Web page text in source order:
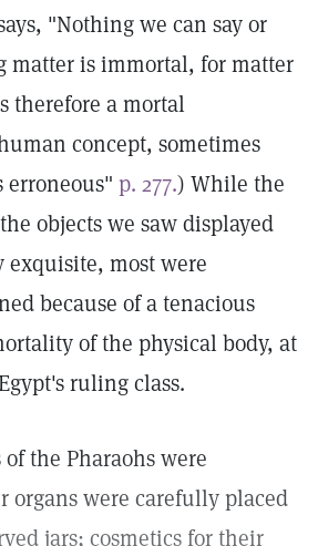
"Nothing we can say or
matter is immortal, for matter
therefore a mortal
concept, sometimes
p. 277.) While the
objects we saw displayed
most were
because of a tenacious
of the physical body, at
ruling class.
the Pharaohs were
were carefully placed
jars; cosmetics for their